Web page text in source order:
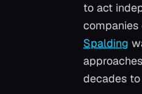
to act
Spalding
decades